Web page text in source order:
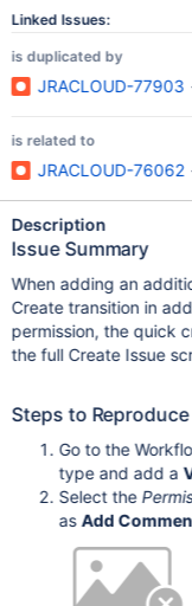
Linked Issues:
is duplicated by
JRACLOUD-77903
is related to
JRACLOUD-76062
Description
Issue Summary
When adding an
Create transition in
permission, the quick
the full Create Issue
Steps to Reproduce
Go to the
type and add a
Select the
as Add